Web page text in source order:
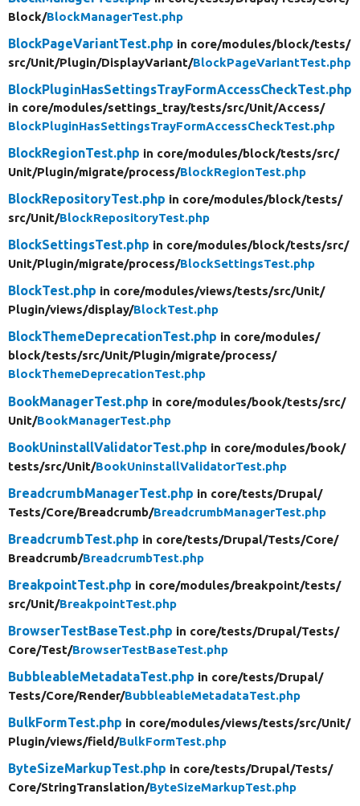
Block/BlockManagerTest.php
BlockPageVariantTest.php in core/modules/block/tests/
src/Unit/Plugin/DisplayVariant/BlockPageVariantTest.php
BlockPluginHasSettingsTrayFormAccessCheckTest.php
in core/modules/settings_tray/tests/src/Unit/Access/
BlockPluginHasSettingsTrayFormAccessCheckTest.php
BlockRegionTest.php in core/modules/block/tests/src/
Unit/Plugin/migrate/process/BlockRegionTest.php
BlockRepositoryTest.php in core/modules/block/tests/
src/Unit/BlockRepositoryTest.php
BlockSettingsTest.php in core/modules/block/tests/src/
Unit/Plugin/migrate/process/BlockSettingsTest.php
BlockTest.php in core/modules/views/tests/src/Unit/
Plugin/views/display/BlockTest.php
BlockThemeDeprecationTest.php in core/modules/
block/tests/src/Unit/Plugin/migrate/process/
BlockThemeDeprecationTest.php
BookManagerTest.php in core/modules/book/tests/src/
Unit/BookManagerTest.php
BookUninstallValidatorTest.php in core/modules/book/
tests/src/Unit/BookUninstallValidatorTest.php
BreadcrumbManagerTest.php in core/tests/Drupal/
Tests/Core/Breadcrumb/BreadcrumbManagerTest.php
BreadcrumbTest.php in core/tests/Drupal/Tests/Core/
Breadcrumb/BreadcrumbTest.php
BreakpointTest.php in core/modules/breakpoint/tests/
src/Unit/BreakpointTest.php
BrowserTestBaseTest.php in core/tests/Drupal/Tests/
Core/Test/BrowserTestBaseTest.php
BubbleableMetadataTest.php in core/tests/Drupal/
Tests/Core/Render/BubbleableMetadataTest.php
BulkFormTest.php in core/modules/views/tests/src/Unit/
Plugin/views/field/BulkFormTest.php
ByteSizeMarkupTest.php in core/tests/Drupal/Tests/
Core/StringTranslation/ByteSizeMarkupTest.php